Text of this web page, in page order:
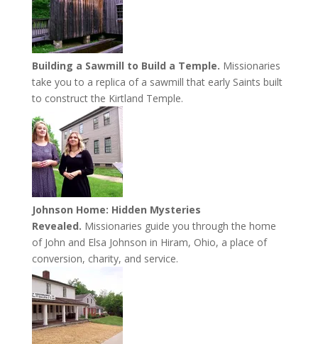
Building a Sawmill to Build a Temple. Missionaries
take you to a replica of a sawmill that early Saints built
to construct the Kirtland Temple.
Johnson Home: Hidden Mysteries
Revealed. Missionaries guide you through the home
of John and Elsa Johnson in Hiram, Ohio, a place of
conversion, charity, and service.